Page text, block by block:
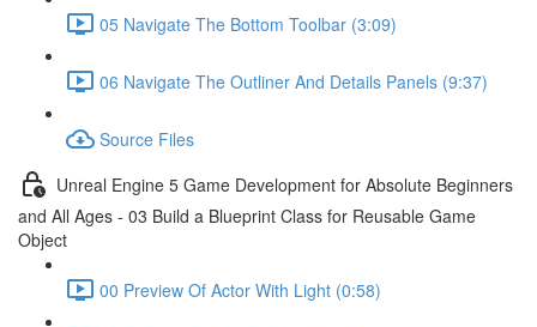
05 Navigate The Bottom Toolbar (3:09)
06 Navigate The Outliner And Details Panels (9:37)
Source Files
Unreal Engine 5 Game Development for Absolute Beginners
and All Ages - 03 Build a Blueprint Class for Reusable Game
Object
00 Preview Of Actor With Light (0:58)